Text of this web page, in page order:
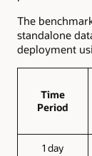
The
standalone
deployment
Time
Period
1 day